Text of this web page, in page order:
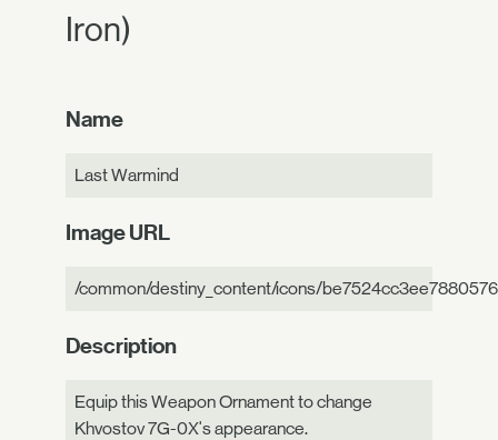
Iron)
Name
Last Warmind
Image URL
/common/destiny_content/icons/
Description
Equip this Weapon Ornament to change
Khvostov 7G-0X's appearance.